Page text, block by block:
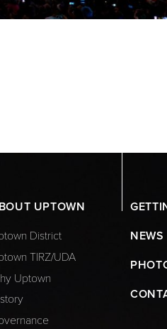
UPTOWN
District
TIRZ/UDA
Uptown
NEWS